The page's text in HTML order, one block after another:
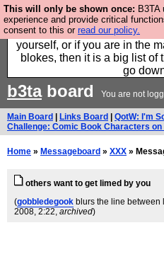
This will only be shown once:
experience and provide critical
consent to this or read our policy.
Hebtro make durable
is all manufactured in the
yourself, or if you are in the
blokes, then it is a big list of
go
b3taboard You are not
Main Board Links Board QotW: I'm
Challenge: Comic Book Characters on
Home » Messageboard » XXX »
others want to get limed by you
(gobbledegook blurs the line between
2008, 2:22, archived)